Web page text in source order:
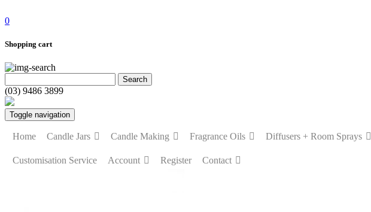
0
Shopping cart
(03) 9486 3899
Toggle navigation
Home Candle Jars Candle Making Fragrance Oils Diffusers + Room Sprays
Customisation Service Account Register Contact